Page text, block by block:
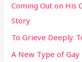
r
:
Coming Out on His
Story
To Grieve Deeply.
A New Type of